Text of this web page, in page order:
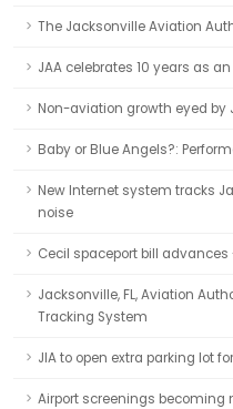
The Jacksonville Aviation
JAA celebrates 10 years as
Non-aviation growth eyed by
Baby or Blue Angels?:
New Internet system tracks
noise
Cecil spaceport bill
Jacksonville, FL, Aviation
Tracking System
JIA to open extra parking lot
Airport screenings becoming